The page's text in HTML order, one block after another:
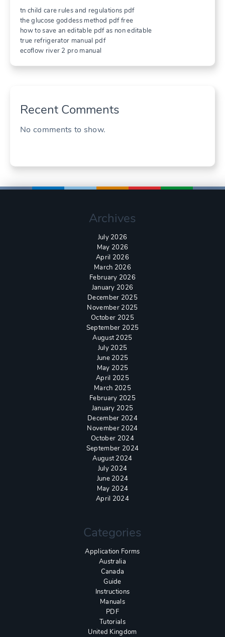
tn child care rules and regulations pdf
the glucose goddess method pdf free
how to save an editable pdf as non editable
true refrigerator manual pdf
ecoflow river 2 pro manual
Recent Comments
No comments to show.
Archives
July 2026
May 2026
April 2026
March 2026
February 2026
January 2026
December 2025
November 2025
October 2025
September 2025
August 2025
July 2025
June 2025
May 2025
April 2025
March 2025
February 2025
January 2025
December 2024
November 2024
October 2024
September 2024
August 2024
July 2024
June 2024
May 2024
April 2024
Categories
Application Forms
Australia
Canada
Guide
Instructions
Manuals
PDF
Tutorials
United Kingdom